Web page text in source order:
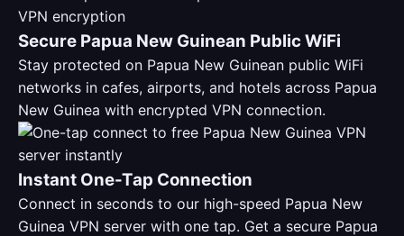
Secure Papua New Guinean Public WiFi
Stay protected on Papua New Guinean public WiFi
networks in cafes, airports, and hotels across Papua
New Guinea with encrypted VPN connection.
Instant One-Tap Connection
Connect in seconds to our high-speed Papua New
Guinea VPN server with one tap. Get a secure Papua